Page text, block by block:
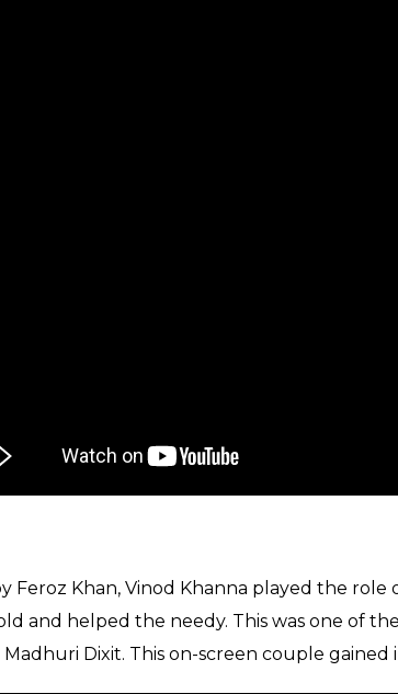
Feroz Khan, Vinod Khanna played the role
and helped the needy. This was one of
Dixit. This on-screen couple gained